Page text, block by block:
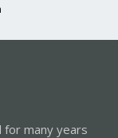
for many years